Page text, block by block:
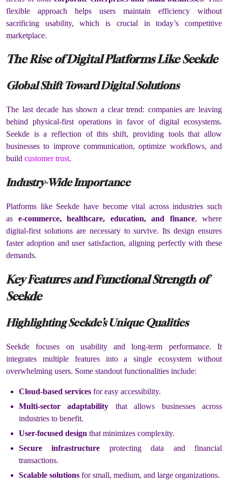
flexible approach helps users maintain efficiency without
sacrificing usability, which is crucial in today’s competitive
marketplace.
The Rise of Digital Platforms Like Seekde
Global Shift Toward Digital Solutions
The last decade has shown a clear trend: companies are leaving
behind physical-first operations in favor of digital ecosystems.
Seekde is a reflection of this shift, providing tools that allow
businesses to improve communication, optimize workflows, and
build customer trust.
Industry-Wide Importance
Platforms like Seekde have become vital across industries such
as e-commerce, healthcare, education, and finance, where
digital-first solutions are necessary to survive. Its design ensures
faster adoption and user satisfaction, aligning perfectly with these
demands.
Key Features and Functional Strength of
Seekde
Highlighting Seekde’s Unique Qualities
Seekde focuses on usability and long-term performance. It
integrates multiple features into a single ecosystem without
overwhelming users. Some standout functionalities include:
Cloud-based services for easy accessibility.
Multi-sector adaptability that allows businesses across
industries to benefit.
User-focused design that minimizes complexity.
Secure infrastructure protecting data and financial
transactions.
Scalable solutions for small, medium, and large organizations.